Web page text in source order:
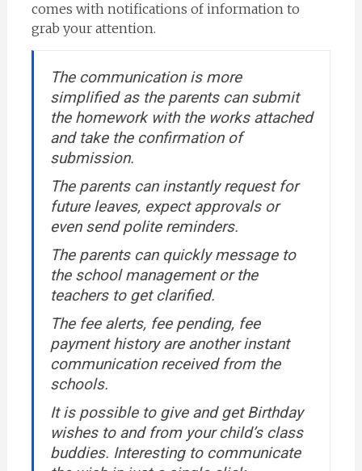
comes with notifications of information to
grab your attention.
The communication is more
simplified as the parents can submit
the homework with the works attached
and take the confirmation of
submission.
The parents can instantly request for
future leaves, expect approvals or
even send polite reminders.
The parents can quickly message to
the school management or the
teachers to get clarified.
The fee alerts, fee pending, fee
payment history are another instant
communication received from the
schools.
It is possible to give and get Birthday
wishes to and from your child’s class
buddies. Interesting to communicate